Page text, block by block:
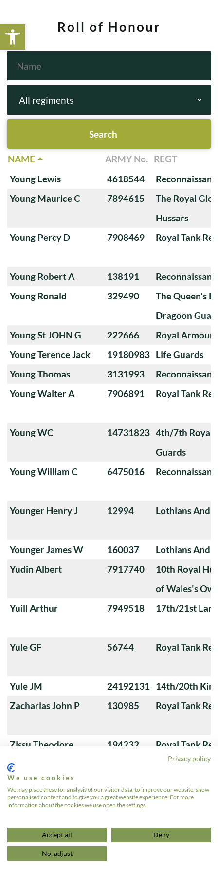
Open toolbarRoll of Honour
NAME ARMY No. REGT
Young Lewis
4618544
Young Maurice C
7894615
The Royal
Hussars
Young Percy D
7908469 Royal Tank
Young Robert A 138191
Young Ronald
329490
The Queen's
Dragoon
Young St JOHN G
222666
Royal
Young Terence Jack
19180983 Life Guards
Young Thomas
3131993
Young Walter A
7906891 Royal Tank
Young WC 14731823 4th/7th Royal
Guards
Young William C
6475016
Younger Henry J 12994 Lothians And
Younger James W 160037
Lothians And
Yudin Albert
7917740
10th Royal
of Wales's
Yuill Arthur
7949518 17th/21st
Yule GF 56744 Royal Tank
Yule JM 24192131 14th/20th
Zacharias John P
130985 Royal Tank
Zissu Theodore 194232 Royal Tank
Zvegintzov Ivan D
Yeomanry
… 637
Privacy policy
We use cookies
We may place these for analysis of our visitor data, to improve our website, show
personalised content and to give you a great website experience. For more
information about the cookies we use open the settings.
Accept all Deny
No, adjust